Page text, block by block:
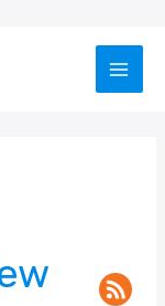
Main